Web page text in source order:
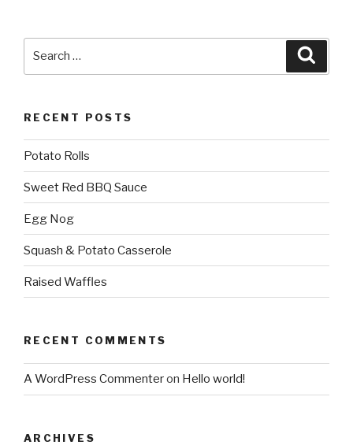
RECENT POSTS
Potato Rolls
Sweet Red BBQ Sauce
Egg Nog
Squash & Potato Casserole
Raised Waffles
RECENT COMMENTS
A WordPress Commenteron Hello world!
ARCHIVES